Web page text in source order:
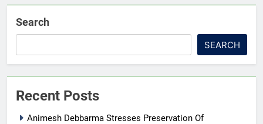
Search
SEARCH
Recent Posts
Animesh Debbarma Stresses Preservation Of